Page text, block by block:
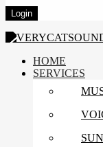
HOME
SERVICES